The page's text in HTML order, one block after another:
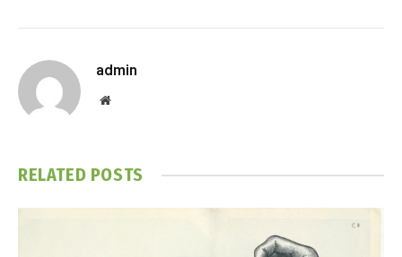
admin
Website
RELATED POSTS